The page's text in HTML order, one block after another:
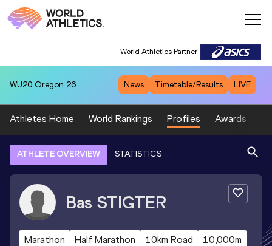
World Athletics Partner
WU20 Oregon 26 News Timetable/Results LIVE
Athletes Home World Rankings Profiles Awards
ATHLETE OVERVIEW STATISTICS
Bas STIGTER
Marathon Half Marathon 10km Road
10,000m